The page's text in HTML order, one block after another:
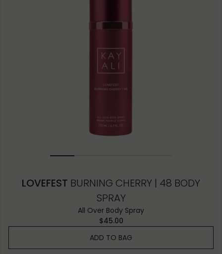
LOVEFEST BURNING CHERRY | 48 BODY
SPRAY
All Over Body Spray
$45.00
ADD TO BAG